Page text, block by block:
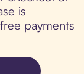
is
payments